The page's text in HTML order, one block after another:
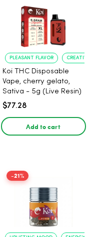
PLEASANT FLAVOR CREATIVE
Koi THC Disposable
Vape, cherry gelato,
Sativa - 5g (Live Resin)
$77.28
Add to cart
-21%